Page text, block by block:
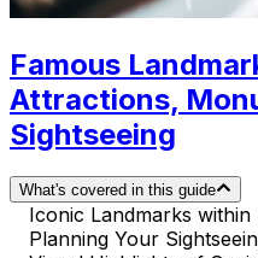
Famous
Attractions,
Sightseeing
What's covered in this guide
Iconic Landmarks within
Planning Your